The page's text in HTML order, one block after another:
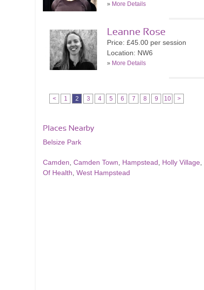
» More Details
Leanne Rose
Price: £45.00 per session
Location: NW6
» More Details
< 1 2 3 4 5 6 7 8 9 10 >
Places Nearby
Belsize Park
Camden Camden Town Hampstead Holly Village
Of Health West Hampstead